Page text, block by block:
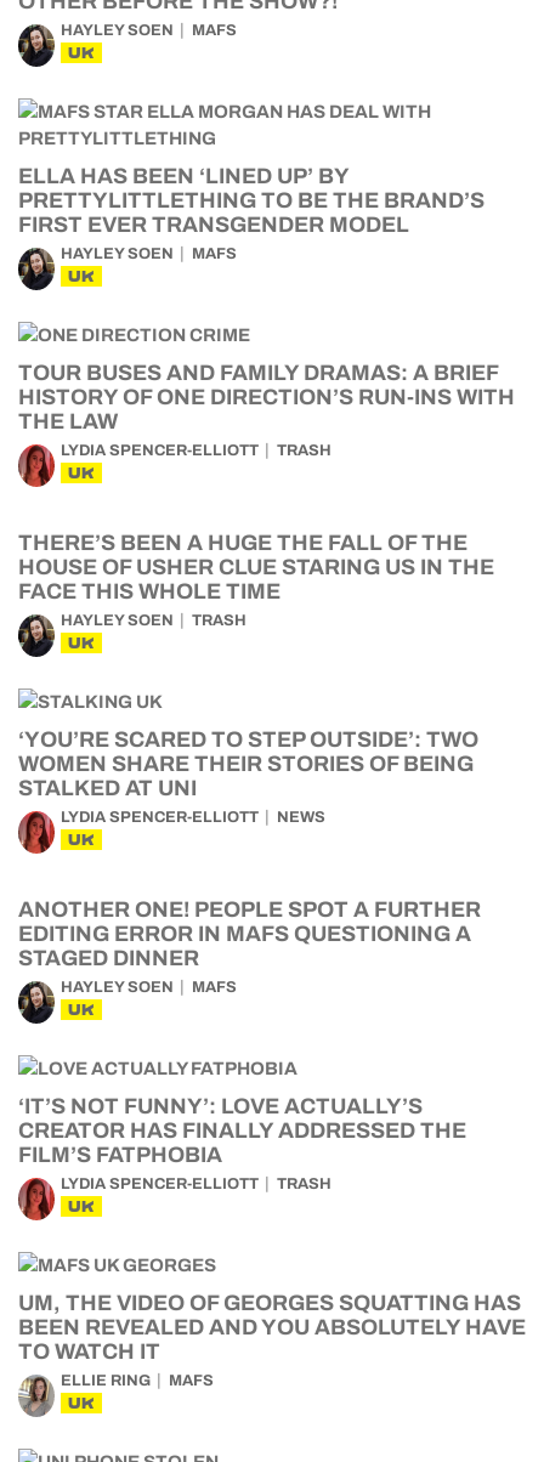
HAYLEY SOEN MAFS
UK
ELLA HAS BEEN ‘LINED UP’ BY
PRETTYLITTLETHING TO BE THE BRAND’S
FIRST EVER TRANSGENDER MODEL
HAYLEY SOEN MAFS
UK
TOUR BUSES AND FAMILY DRAMAS: A BRIEF
HISTORY OF ONE DIRECTION’S RUN-INS WITH
THE LAW
LYDIA SPENCER-ELLIOTT TRASH
UK
THERE’S BEEN A HUGE THE FALL OF THE
HOUSE OF USHER CLUE STARING US IN THE
FACE THIS WHOLE TIME
HAYLEY SOEN TRASH
UK
‘YOU’RE SCARED TO STEP OUTSIDE’: TWO
WOMEN SHARE THEIR STORIES OF BEING
STALKED AT UNI
LYDIA SPENCER-ELLIOTT NEWS
UK
ANOTHER ONE! PEOPLE SPOT A FURTHER
EDITING ERROR IN MAFS QUESTIONING A
STAGED DINNER
HAYLEY SOEN MAFS
UK
‘IT’S NOT FUNNY’: LOVE ACTUALLY’S
CREATOR HAS FINALLY ADDRESSED THE
FILM’S FATPHOBIA
LYDIA SPENCER-ELLIOTT TRASH
UK
UM, THE VIDEO OF GEORGES SQUATTING HAS
BEEN REVEALED AND YOU ABSOLUTELY HAVE
TO WATCH IT
ELLIE RING MAFS
UK